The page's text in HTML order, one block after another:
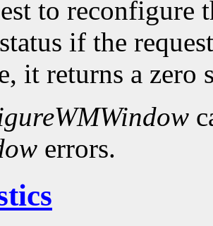
to
if the
it returns a zero
errors.